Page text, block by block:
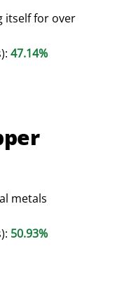
itself for over
47.14%
metals
50.93%